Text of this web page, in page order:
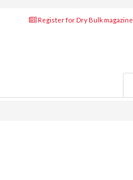
Register for Dry Bulk magazine